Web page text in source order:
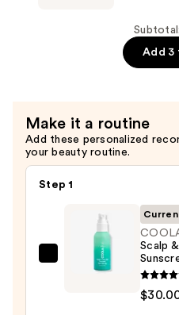
Tropical
Coconut
—
$32.00
Add 3
Make it a routine
Add these personalized
your beauty routine.
Step 1
COOLA
Scalp